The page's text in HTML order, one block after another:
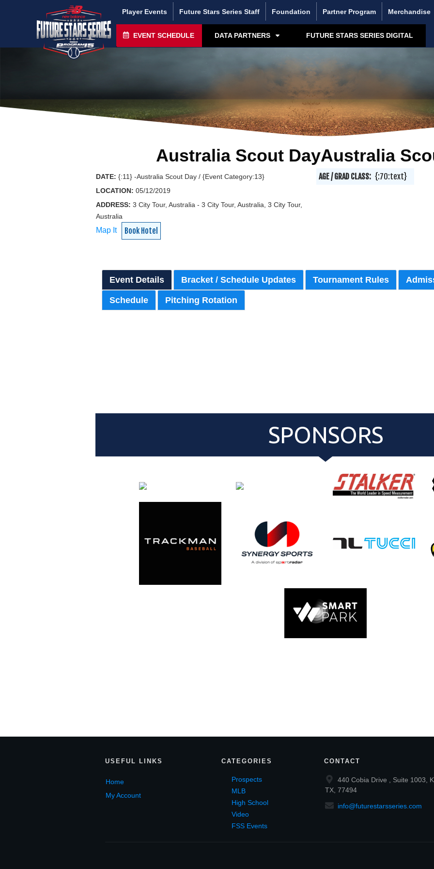
Player Events Future Stars Series Staff Foundation Partner Program Merchandise
EVENT SCHEDULE DATA PARTNERS FUTURE STARS SERIES DIGITAL
Australia Scout DayAustralia
DATE: {:11} -Australia Scout Day / {Event Category:13}
LOCATION: 05/12/2019
ADDRESS: 3 City Tour, Australia - 3 City Tour, Australia, 3 City Tour,
Australia
Map It Book Hotel
AGE / GRAD CLASS: {:70:text}
Event Details Bracket / Schedule Updates Tournament Rules
Schedule Pitching Rotation
SPONSORS
USEFUL LINKS
Home
My Account
CATEGORIES
Prospects
MLB
High School
Video
FSS Events
CONTACT
440 Cobia Drive , Suite 1003,
TX, 77494
info@futurestarsseries.com